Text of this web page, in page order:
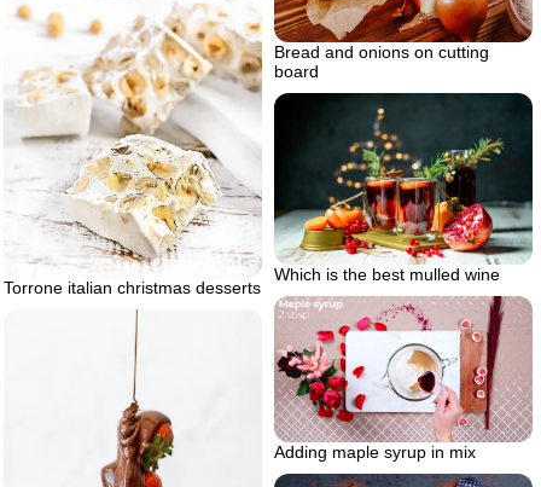
Bread and onions on cutting
board
Torrone italian christmas desserts
Which is the best mulled wine
Adding maple syrup in mix